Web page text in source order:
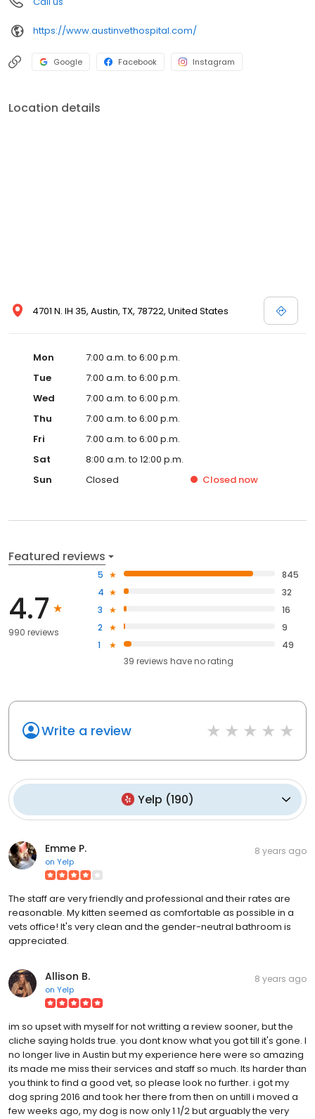
https://www.austinvethospital.com/
Google Facebook Instagram
Location details
4701 N. IH 35, Austin, TX, 78722, United States
Mon
7:00 a.m. to 6:00 p.m.
Tue
7:00 a.m. to 6:00 p.m.
Wed
7:00 a.m. to 6:00 p.m.
Thu
7:00 a.m. to 6:00 p.m.
Fri
7:00 a.m. to 6:00 p.m.
Sat
8:00 a.m. to 12:00 p.m.
Sun
Closed Closed now
Featured reviews
4.7
990 reviews
5
845
4
32
3
16
2
9
1
49
39 reviews haveno rating
Write a review
Yelp (190)
Emme P.
on Yelp
8 years ago
The staff are very friendly and professional and their rates are
reasonable. My kitten seemed as comfortable as possible in a
vets office! It's very clean and the gender-neutral bathroom is
appreciated.
Allison B.
on Yelp
8 years ago
im so upset with myself for not writting a review sooner, but the
cliche saying holds true. you dont know what you got till it's gone. I
no longer live in Austin but my experience here were so amazing
its made me miss their services and staff so much. Its harder than
you think to find a good vet, so please look no further. i got my
dog spring 2016 and took her there from then on untill i moved a
few weeks ago, my dog is now only 1 1/2 but arguably the very